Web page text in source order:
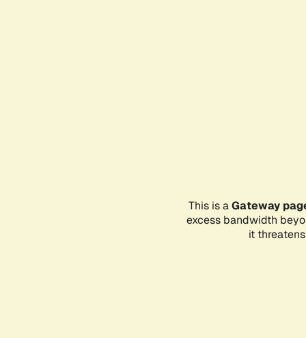
This is aGateway
excess bandwidth
it